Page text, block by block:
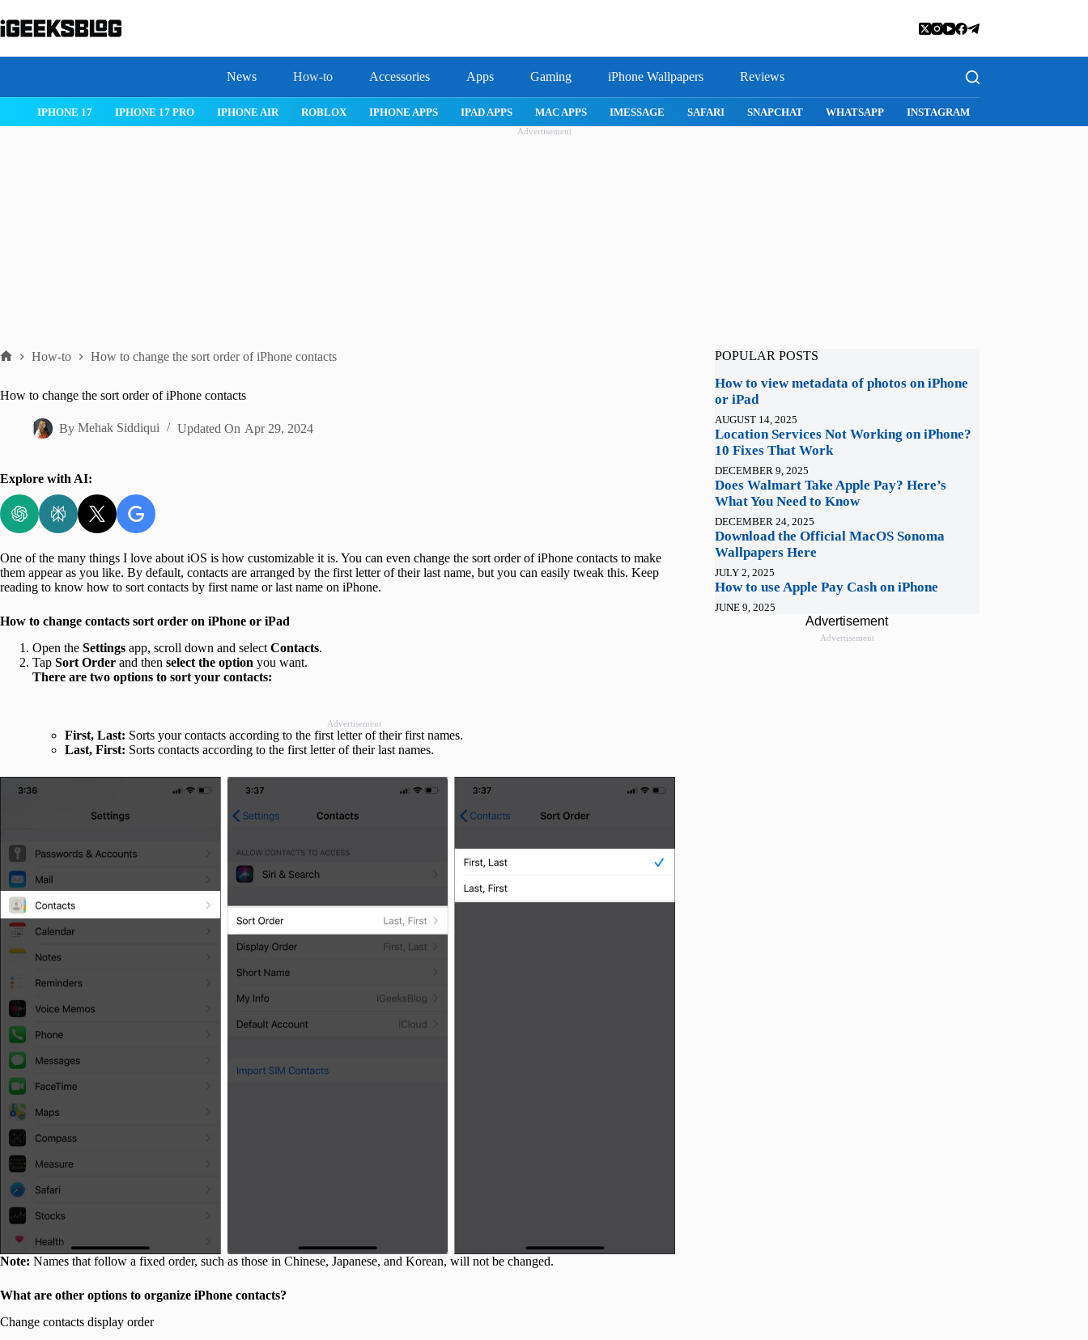
to
content
News How-to Accessories Apps Gaming iPhone Wallpapers Reviews
MACOS TAHOE 26 WATCHOS 26 IPHONE 17 IPHONE 17 PRO IPHONE AIR ROBLOX IPHONE APPS IPAD APPS MAC APPS IMESSAGE SAFARI SNAPCHAT
Advertisement
How-to How to change the sort order of iPhone contacts
How to change the sort order of iPhone contacts
By Mehak Siddiqui Updated On Apr 29, 2024
Explore with AI:
One of the many things I love about iOS is how customizable it is. You can even change the sort order of iPhone contacts to make
them appear as you like. By default, contacts are arranged by the first letter of their last name, but you can easily tweak this. Keep
reading to know how to sort contacts by first name or last name on iPhone.
How to change contacts sort order on iPhone or iPad
Open the Settings app, scroll down and select Contacts.
Tap Sort Order and then select the option you want.
There are two options to sort your contacts:
Advertisement
First, Last: Sorts your contacts according to the first letter of their first names.
Last, First: Sorts contacts according to the first letter of their last names.
Note: Names that follow a fixed order, such as those in Chinese, Japanese, and Korean, will not be changed.
What are other options to organize iPhone contacts?
Change contacts display order
POPULAR POSTS
How to view metadata of photos on iPhone
or iPad
AUGUST 14, 2025
Location Services Not Working on iPhone?
10 Fixes That Work
DECEMBER 9, 2025
Does Walmart Take Apple Pay? Here’s
What You Need to Know
DECEMBER 24, 2025
Download the Official MacOS Sonoma
Wallpapers Here
JULY 2, 2025
How to use Apple Pay Cash on iPhone
JUNE 9, 2025
Advertisement
Advertisement